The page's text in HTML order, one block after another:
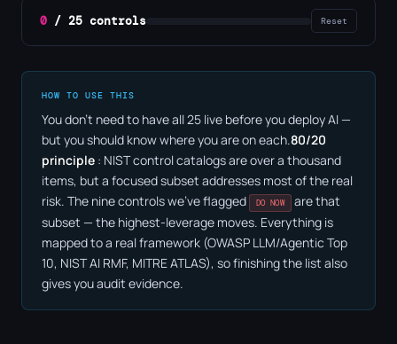
0 / 25 controls Reset
HOW TO USE THIS
You don't need to have all 25 live before you deploy AI —
but you should know where you are on each.80/20
principle : NIST control catalogs are over a thousand
items, but a focused subset addresses most of the real
risk. The nine controls we've flagged
DO NOW
are that
subset — the highest-leverage moves. Everything is
mapped to a real framework (OWASP LLM/Agentic Top
10, NIST AI RMF, MITRE ATLAS), so finishing the list also
gives you audit evidence.